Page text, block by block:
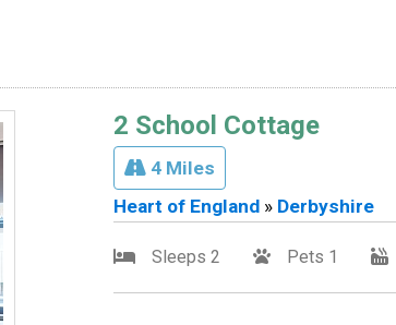
2 School Cottage
4 Miles
Heart of England» Derbyshire
Sleeps 2 Pets 1